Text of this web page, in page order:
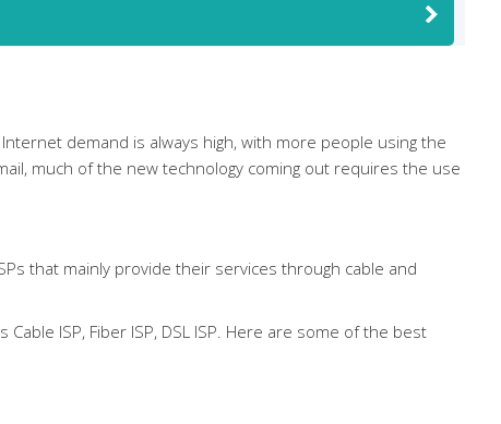
demand is always high, with more people using the
much of the new technology coming out requires the use
that mainly provide their services through cable and
ISP, Fiber ISP, DSL ISP. Here are some of the best